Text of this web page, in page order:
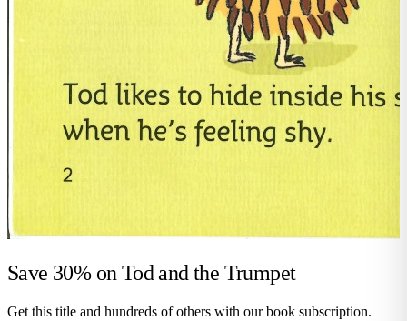
Save 30% onTod and the Trumpet
Get this title and hundreds of others with our book subscription.